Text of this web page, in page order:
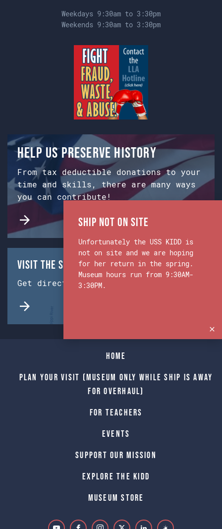
Weekdays 9:30am to 3:30pm
Weekends 9:30am to 3:30pm
Help us preserve history
From tax deductible donations to your
time and skills, there are many ways
you can contribute!
Visit the Ship & Museum:
Get directions from Google Maps.
Home
Plan Your Visit (Museum only while Ship is away
for Overhaul)
For Teachers
Events
Support Our Mission
Explore The Kidd
Museum Store
Ship Not on Site
Unfortunately the USS KIDD is
not on site and we are hoping
for her return in the spring.
Museum hours run from 9:30AM-
3:30PM.